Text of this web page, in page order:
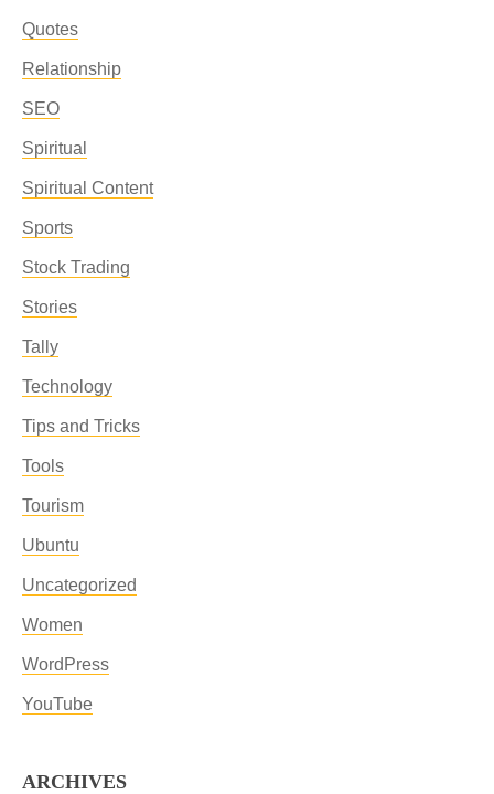
Quotes
Relationship
SEO
Spiritual
Spiritual Content
Sports
Stock Trading
Stories
Tally
Technology
Tips and Tricks
Tools
Tourism
Ubuntu
Uncategorized
Women
WordPress
YouTube
ARCHIVES